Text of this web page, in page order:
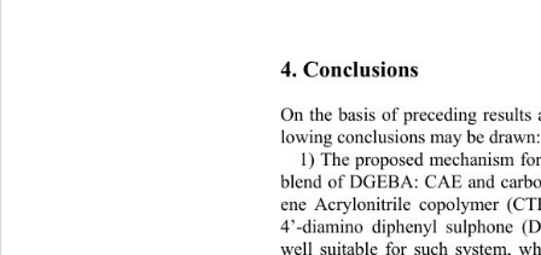
4. Conclusions
On the basis of preceding
lowing conclusions may be
1) The proposed mechanism
blend of DGEBA: CAE and
ene Acrylonitrile copolymer
4’-diamino diphenyl sulphone
well suitable for such system,